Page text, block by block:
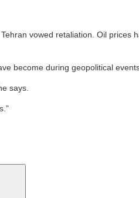
vowed retaliation. Oil
become during geopolitical
says.